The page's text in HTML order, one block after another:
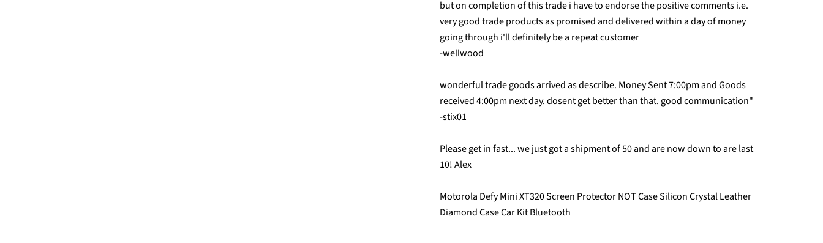
but on completion of this trade i have to endorse the positive comments i.e.
very good trade products as promised and delivered within a day of money
going through i'll definitely be a repeat customer
-wellwood
wonderful trade goods arrived as describe. Money Sent 7:00pm and Goods
received 4:00pm next day. dosent get better than that. good communication"
-stix01
Please get in fast... we just got a shipment of 50 and are now down to are last
10! Alex
Motorola Defy Mini XT320 Screen Protector NOT Case Silicon Crystal Leather
Diamond Case Car Kit Bluetooth